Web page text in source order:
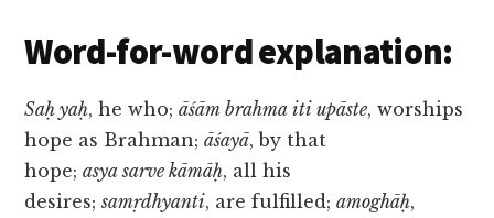
Word-for-word explanation:
Saḥ yaḥ, he who;āśām brahma iti upāste, worships
hope as Brahman;āśayā, by that
hope;asya sarve kāmāḥ, all his
desires;samṛdhyanti, are fulfilled;amoghāḥ,